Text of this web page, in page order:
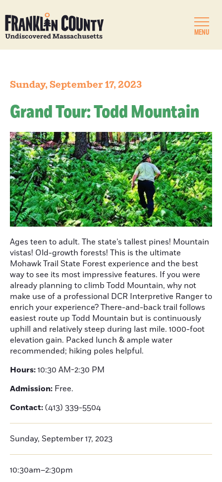
MENU
Sunday, September 17, 2023
Grand Tour: Todd Mountain
Ages teen to adult. The state’s tallest pines! Mountain
vistas! Old-growth forests! This is the ultimate
Mohawk Trail State Forest experience and the best
way to see its most impressive features. If you were
already planning to climb Todd Mountain, why not
make use of a professional DCR Interpretive Ranger to
enrich your experience? There-and-back trail follows
easiest route up Todd Mountain but is continuously
uphill and relatively steep during last mile. 1000-foot
elevation gain. Packed lunch & ample water
recommended; hiking poles helpful.
Hours:10:30 AM-2:30 PM
Admission: Free.
Contact:(413) 339-5504
Sunday, September 17, 2023
10:30am–2:30pm